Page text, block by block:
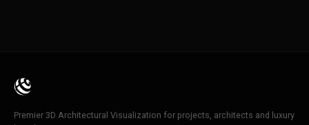
Premier 3D Architectural Visualization for projects, architects and luxury